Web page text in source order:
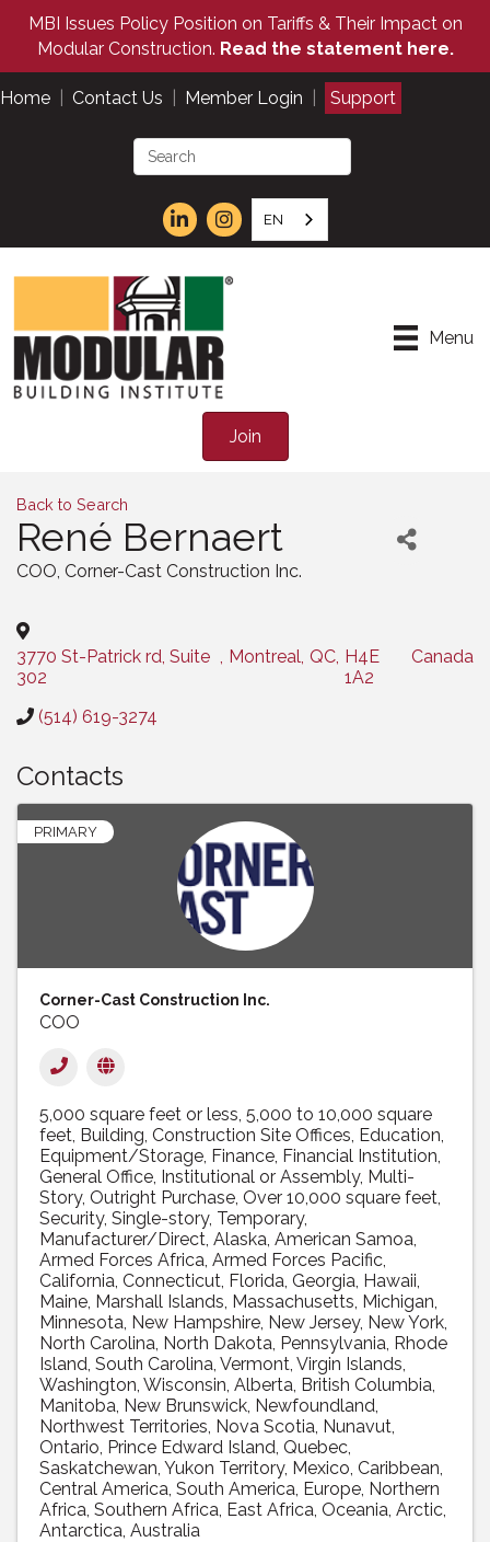
MBI Issues Policy Position on Tariffs & Their Impact on
Modular Construction. Read the statement here.
Home Contact Us Member Login Support
EN
Menu
Join
Back to Search
René Bernaert
COO, Corner-Cast Construction Inc.
3770 St-Patrick rd, Suite
302
, Montreal, QC, H4E
1A2
Canada
(514) 619-3274
Contacts
PRIMARY
Corner-Cast Construction Inc.
COO
5,000 square feet or less 5,000 to 10,000 square
feet Building Construction Site Offices Education
Equipment/Storage Finance Financial Institution
General Office Institutional or Assembly Multi-
Story Outright Purchase Over 10,000 square feet
Security Single-story Temporary
Manufacturer/Direct Alaska American Samoa
Armed Forces Africa Armed Forces Pacific
California Connecticut Florida Georgia Hawaii
Maine Marshall Islands Massachusetts Michigan
Minnesota New Hampshire New Jersey New York
North Carolina North Dakota Pennsylvania Rhode
Island South Carolina Vermont Virgin Islands
Washington Wisconsin Alberta British Columbia
Manitoba New Brunswick Newfoundland
Northwest Territories Nova Scotia Nunavut
Ontario Prince Edward Island Quebec
Saskatchewan Yukon Territory Mexico Caribbean
Central America South America Europe Northern
Africa Southern Africa East Africa Oceania Arctic
Antarctica Australia